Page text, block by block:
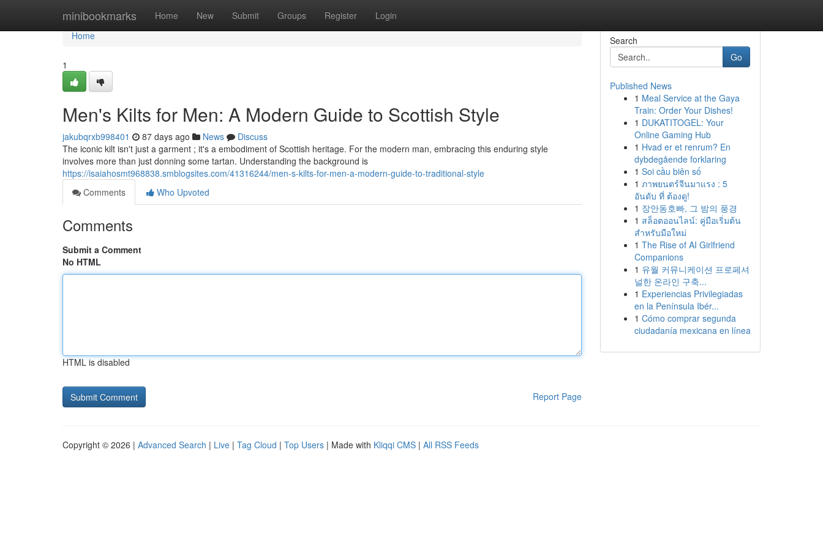
minibookmarks Home New Submit Groups Register Login
Home
Home
1
Men's Kilts for Men: A Modern Guide to Scottish Style
jakubqrxb998401 87 days ago News
Discuss
The iconic kilt isn't just a garment ; it's a embodiment of Scottish heritage. For the modern man, embracing this enduring style
involves more than just donning some tartan. Understanding the background is
https://isaiahosmt968838.smblogsites.com/41316244/men-s-kilts-for-men-a-modern-guide-to-traditional-style
Comments
Who Upvoted
Comments
Submit a Comment
No HTML
HTML is disabled
Report Page
Search
Go
Published News
1 Meal Service at the Gaya
Train: Order Your Dishes!
1 DUKATITOGEL: Your
Online Gaming Hub
1 Hvad er et renrum? En
dybdegående forklaring
1 Soi cầu biên số
1 ภาพยนตร์จีนมาแรง : 5
อันดับ ที่ ต้องดู!
1 장안동호빠, 그 밤의 풍경
1 สล็อตออนไลน์: คู่มือเริ่มต้น
สำหรับมือใหม่
1 The Rise of AI Girlfriend
Companions
1 유월 커뮤니케이션 프로페셔
널한 온라인 구축...
1 Experiencias Privilegiadas
en la Península Ibér...
1 Cómo comprar segunda
ciudadanía mexicana en línea
Copyright © 2026 | Advanced Search | Live | Tag Cloud | Top Users | Made with Kliqqi CMS | All RSS Feeds